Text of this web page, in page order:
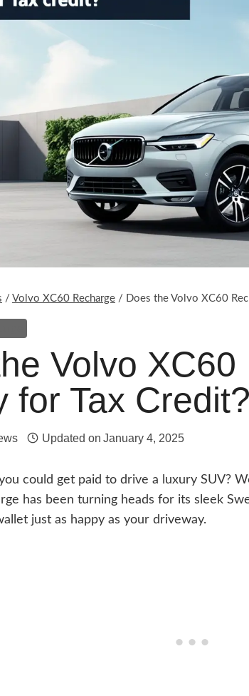
/ Volvo XC60 Recharge / Does the Volvo XC60
Volvo XC60
for Tax Credit?
Updated on January 4, 2025
could get paid to drive a luxury SUV?
has been turning heads for its sleek
just as happy as your driveway.